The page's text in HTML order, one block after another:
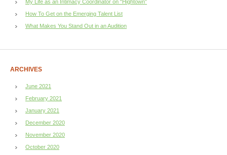
My Life as an Intimacy Coordinator on “Hightown”
How To Get on the Emerging Talent List
What Makes You Stand Out in an Audition
ARCHIVES
June 2021
February 2021
January 2021
December 2020
November 2020
October 2020